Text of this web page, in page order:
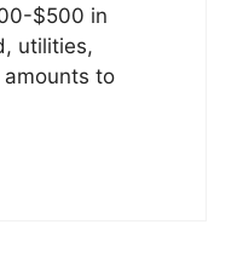
$500 in
utilities,
to